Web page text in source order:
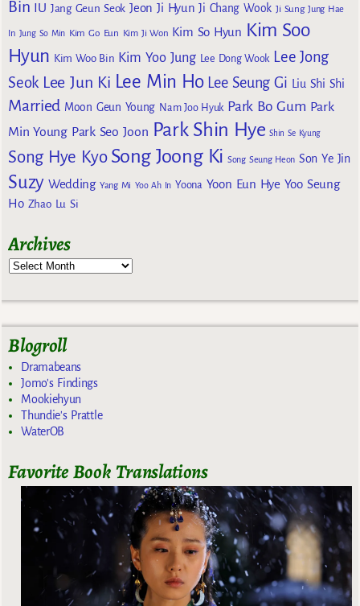
Bin IU Jang Geun Seok Jeon Ji Hyun Ji Chang Wook Ji Sung Jung Hae
In Jung So Min Kim Go Eun Kim Ji Won Kim So Hyun Kim Soo
Hyun Kim Woo Bin Kim Yoo Jung Lee Dong Wook Lee Jong
Seok Lee Jun Ki Lee Min Ho Lee Seung Gi Liu Shi Shi
Married Moon Geun Young Nam Joo Hyuk Park Bo Gum Park
Min Young Park Seo Joon Park Shin Hye Shin Se Kyung
Song Hye Kyo Song Joong Ki Song Seung Heon Son Ye Jin
Suzy Wedding Yang Mi Yoo Ah In Yoona Yoon Eun Hye Yoo Seung
Ho Zhao Lu Si
Archives
Blogroll
Dramabeans
Jomo's Findings
Mookiehyun
Thundie's Prattle
WaterOB
Favorite Book Translations